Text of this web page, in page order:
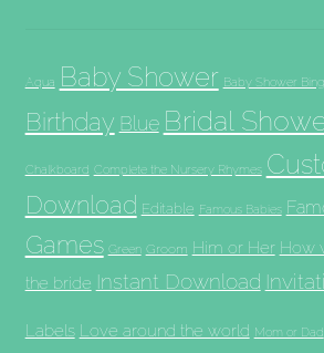
Aqua Baby Shower Baby Shower
Birthday Blue Bridal
Chalkboard Complete the Nursery Rhymes
Download Editable Famous Babies
Games Green Groom Him or Her How
the bride Instant Download
Labels Love around the world Mom or Dad